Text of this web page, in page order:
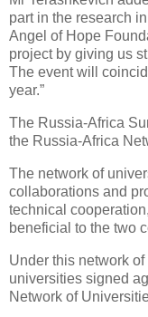
part in the research
Angel of Hope
project by giving us
The event will
year.”
The Russia-Africa
the Russia-Africa
The network of
collaborations and
technical
beneficial to the two
Under this network
universities signed
Network of